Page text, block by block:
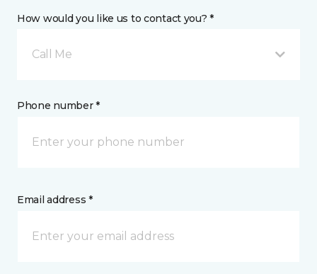
How would you like us to contact you? *
Call Me
Phone number *
Email address *